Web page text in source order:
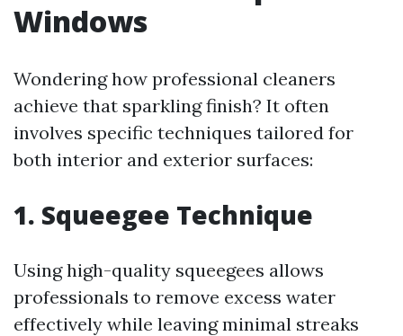
Windows
Wondering how professional cleaners
achieve that sparkling finish? It often
involves specific techniques tailored for
both interior and exterior surfaces:
1. Squeegee Technique
Using high-quality squeegees allows
professionals to remove excess water
effectively while leaving minimal streaks